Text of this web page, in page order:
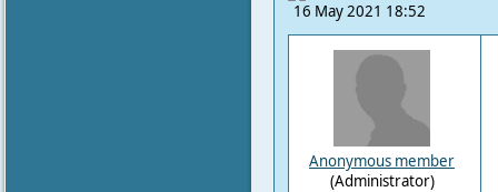
16 May 2021 18:52
Anonymous member
(Administrator)